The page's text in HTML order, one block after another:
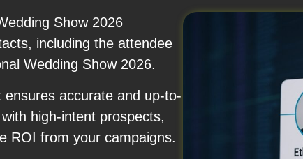
Show 2026
including the attendee
Wedding Show 2026.
accurate and up-to-
high-intent prospects,
ROI from your campaigns.